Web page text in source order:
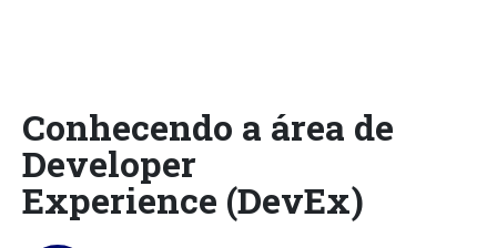
Conhecendo a área de
Developer
Experience (DevEx)